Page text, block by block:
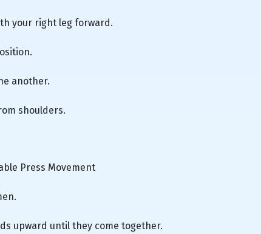
your right leg forward.
another.
shoulders.
Press Movement
upward until they come together.